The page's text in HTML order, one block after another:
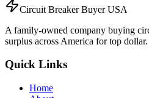
Circuit Breaker Buyer USA
A family-owned company buying
surplus across America for top
Quick Links
Home